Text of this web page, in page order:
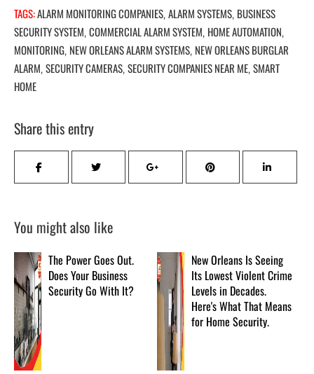
TAGS:ALARM MONITORING COMPANIES, ALARM SYSTEMS, BUSINESS
SECURITY SYSTEM, COMMERCIAL ALARM SYSTEM, HOME AUTOMATION,
MONITORING, NEW ORLEANS ALARM SYSTEMS, NEW ORLEANS BURGLAR
ALARM, SECURITY CAMERAS, SECURITY COMPANIES NEAR ME, SMART
HOME
Share this entry
You might also like
The Power Goes Out.
Does Your Business
Security Go With It?
New Orleans Is Seeing
Its Lowest Violent Crime
Levels in Decades.
Here's What That Means
for Home Security.